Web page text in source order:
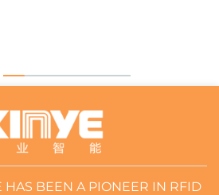
HAS BEEN A PIONEER IN RFID